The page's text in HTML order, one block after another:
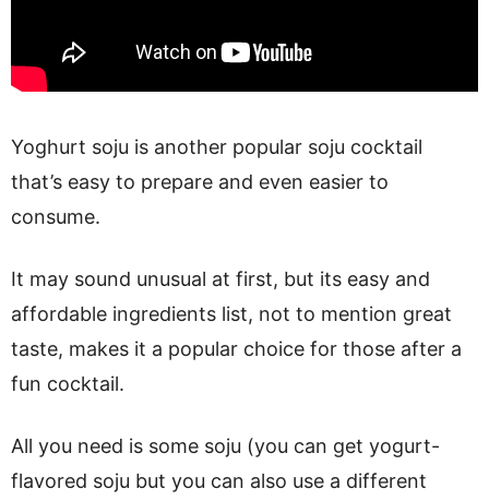
Yoghurt soju is another popular soju cocktail
that’s easy to prepare and even easier to
consume.
It may sound unusual at first, but its easy and
affordable ingredients list, not to mention great
taste, makes it a popular choice for those after a
fun cocktail.
All you need is some soju (you can get yogurt-
flavored soju but you can also use a different